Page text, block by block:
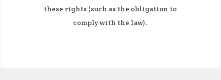
these rights (such as the obligation to
comply with the law).